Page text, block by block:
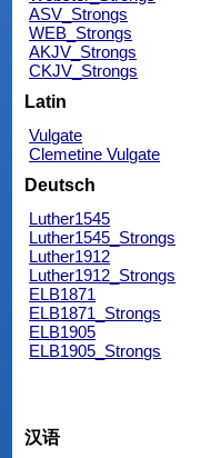
ASV_Strongs
WEB_Strongs
AKJV_Strongs
CKJV_Strongs
Latin
Vulgate
Clemetine Vulgate
Deutsch
Luther1545
Luther1545_Strongs
Luther1912
Luther1912_Strongs
ELB1871
ELB1871_Strongs
ELB1905
ELB1905_Strongs
汉语